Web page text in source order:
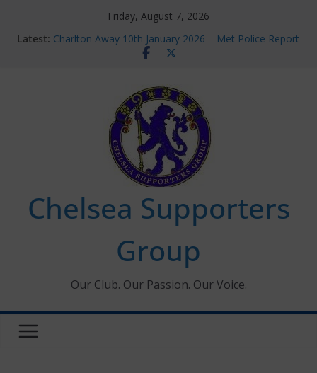
Friday, August 7, 2026
Latest: Charlton Away 10th January 2026 – Met Police Report
Chelsea’s 2026/27 Women’s Super League fixtures
new contracts so far
Ticket Application Window information for members
Chelsea Supporters Tournament 2026
Chelsea Supporters
Group
Our Club. Our Passion. Our Voice.